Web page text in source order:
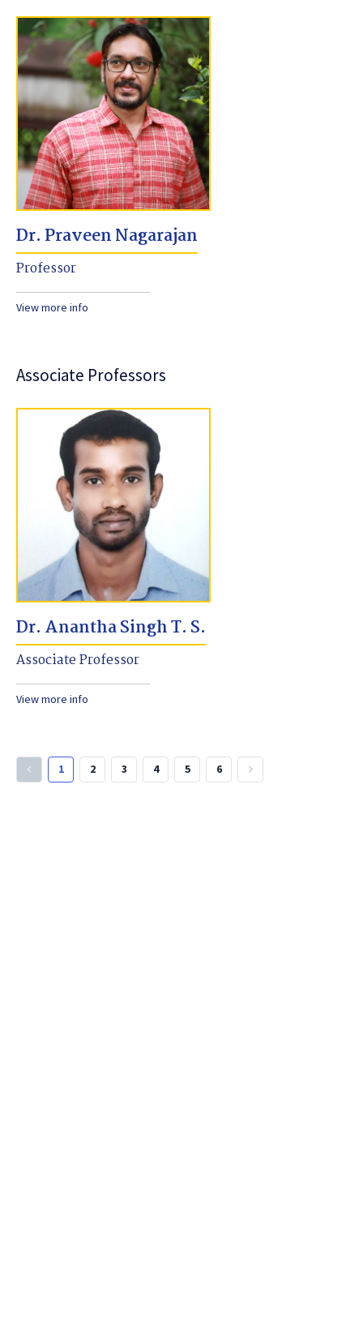
Dr. Praveen Nagarajan
Professor
View more info
Associate Professors
Dr. Anantha Singh T. S.
Associate Professor
View more info
keyboard_arrow_left 1 2 3 4 5 6 keyboard_arrow_right